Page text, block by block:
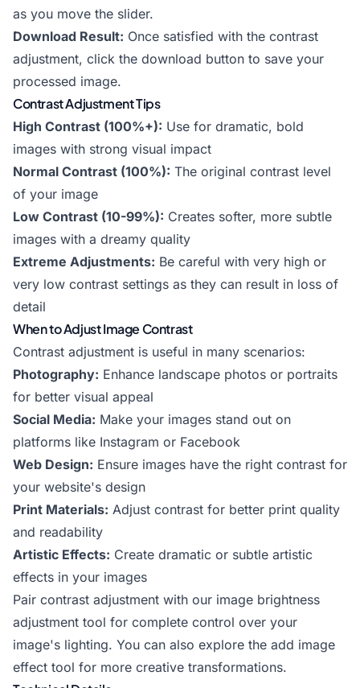
as you move the slider.
Download Result: Once satisfied with the contrast
adjustment, click the download button to save your
processed image.
Contrast Adjustment Tips
High Contrast (100%+): Use for dramatic, bold
images with strong visual impact
Normal Contrast (100%): The original contrast level
of your image
Low Contrast (10-99%): Creates softer, more subtle
images with a dreamy quality
Extreme Adjustments: Be careful with very high or
very low contrast settings as they can result in loss of
detail
When to Adjust Image Contrast
Contrast adjustment is useful in many scenarios:
Photography: Enhance landscape photos or portraits
for better visual appeal
Social Media: Make your images stand out on
platforms like Instagram or Facebook
Web Design: Ensure images have the right contrast for
your website's design
Print Materials: Adjust contrast for better print quality
and readability
Artistic Effects: Create dramatic or subtle artistic
effects in your images
Pair contrast adjustment with our image brightness
adjustment tool for complete control over your
image's lighting. You can also explore the add image
effect tool for more creative transformations.